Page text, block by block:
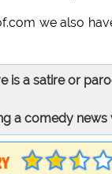
we also
is a satire or
a comedy news